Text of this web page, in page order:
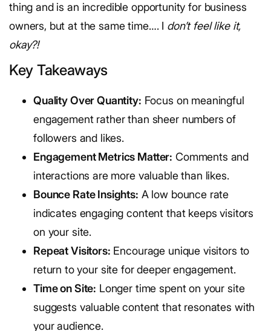
thing and is an incredible opportunity for business
owners, but at the same time…. I don’t feel like it,
okay?!
Key Takeaways
Quality Over Quantity: Focus on meaningful
engagement rather than sheer numbers of
followers and likes.
Engagement Metrics Matter: Comments and
interactions are more valuable than likes.
Bounce Rate Insights: A low bounce rate
indicates engaging content that keeps visitors
on your site.
Repeat Visitors: Encourage unique visitors to
return to your site for deeper engagement.
Time on Site: Longer time spent on your site
suggests valuable content that resonates with
your audience.